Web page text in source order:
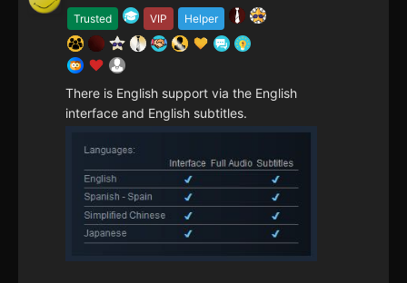
Trusted VIP Helper
There is English support via the English
interface and English subtitles.